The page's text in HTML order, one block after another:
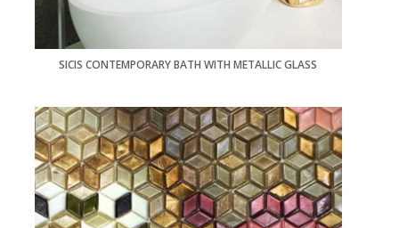
SICIS CONTEMPORARY BATH WITH METALLIC GLASS